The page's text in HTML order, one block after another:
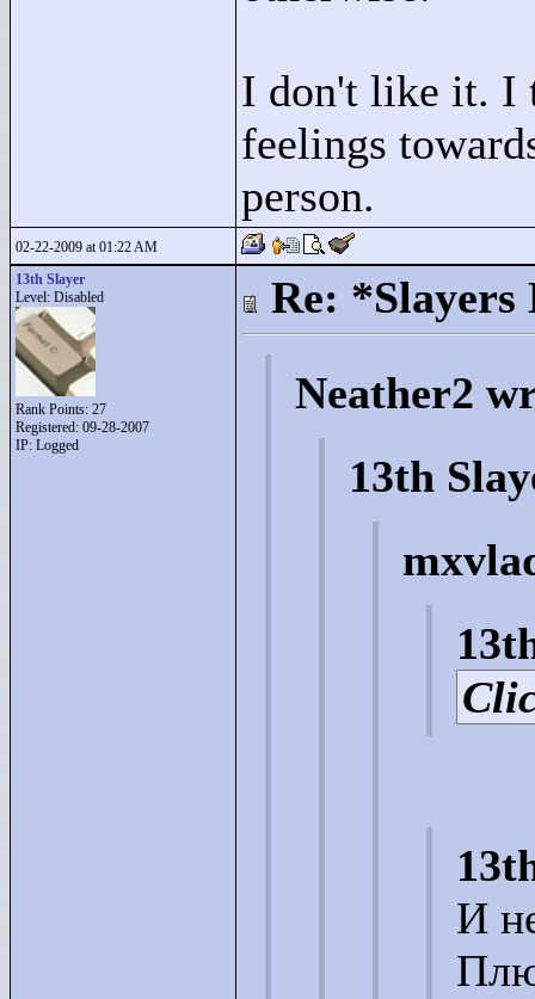
I don't like it. I
feelings
person.
02-22-2009 at 01:22 AM
13th Slayer
Level: Disabled
Rank Points: 27
Registered: 09-28-2007
IP: Logged
Re: *Slayers
Neather2
13th
И